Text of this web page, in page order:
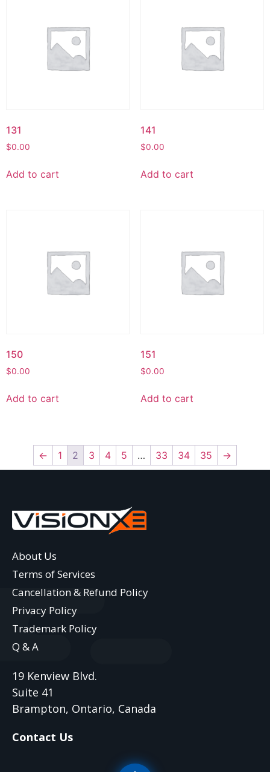
131
$0.00
Add to cart
141
$0.00
Add to cart
150
$0.00
Add to cart
151
$0.00
Add to cart
← 1 2 3 4 5 … 33 34 35 →
About Us
Terms of Services
Cancellation & Refund Policy
Privacy Policy
Trademark Policy
Q & A
19 Kenview Blvd.
Suite 41
Brampton, Ontario, Canada
Contact Us